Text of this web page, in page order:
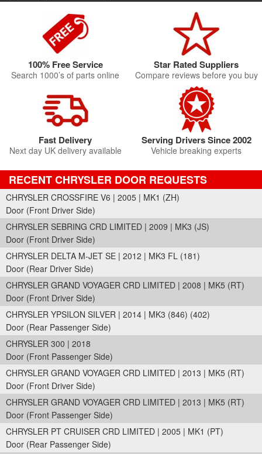
100% Free Service
Search 1000’s of parts online
Star Rated Suppliers
Compare reviews before you buy
Fast Delivery
Next day UK delivery available
Serving Drivers Since 2002
Vehicle breaking experts
RECENT CHRYSLER DOOR REQUESTS
CHRYSLER CROSSFIRE V6 | 2005 | MK1 (ZH)
Door (Front Driver Side)
CHRYSLER SEBRING CRD LIMITED | 2009 | MK3 (JS)
Door (Front Driver Side)
CHRYSLER DELTA M-JET SE | 2012 | MK3 FL (181)
Door (Rear Driver Side)
CHRYSLER GRAND VOYAGER CRD LIMITED | 2008 | MK5 (RT)
Door (Front Driver Side)
CHRYSLER YPSILON SILVER | 2014 | MK3 (846) (402)
Door (Rear Passenger Side)
CHRYSLER 300 | 2018
Door (Front Passenger Side)
CHRYSLER GRAND VOYAGER CRD LIMITED | 2013 | MK5 (RT)
Door (Front Driver Side)
CHRYSLER GRAND VOYAGER CRD LIMITED | 2013 | MK5 (RT)
Door (Front Passenger Side)
CHRYSLER PT CRUISER CRD LIMITED | 2005 | MK1 (PT)
Door (Rear Passenger Side)